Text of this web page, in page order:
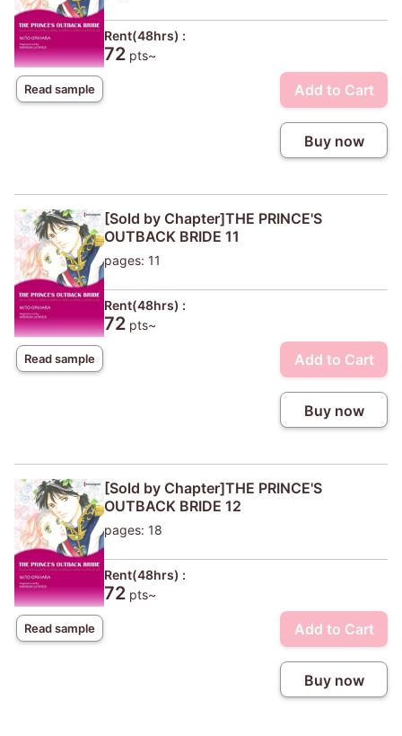
Read sample
Rent(48hrs) :
72 pts~
Add to Cart
Buy now
Read sample
[Sold by Chapter]THE PRINCE'S
OUTBACK BRIDE 11
pages: 11
Rent(48hrs) :
72 pts~
Add to Cart
Buy now
Read sample
[Sold by Chapter]THE PRINCE'S
OUTBACK BRIDE 12
pages: 18
Rent(48hrs) :
72 pts~
Add to Cart
Buy now